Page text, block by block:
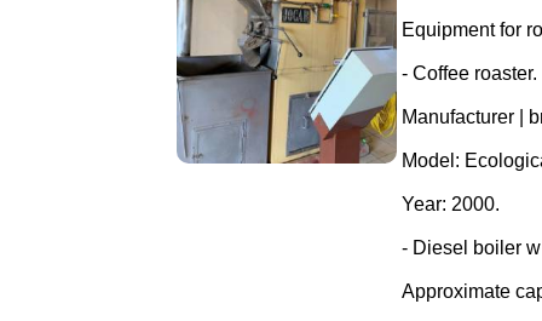
Equipment for
- Coffee roaster.
Manufacturer |
Model:
Year: 2000.
- Diesel boiler
Approximate